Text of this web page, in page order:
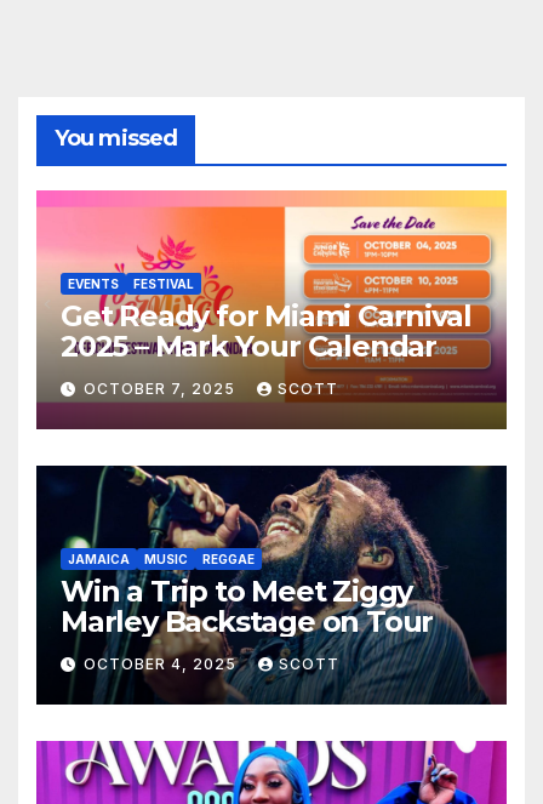
You missed
EVENTS FESTIVAL
Get Ready for Miami Carnival
2025 – Mark Your Calendar
OCTOBER 7, 2025 SCOTT
JAMAICA MUSIC REGGAE
Win a Trip to Meet Ziggy
Marley Backstage on Tour
OCTOBER 4, 2025 SCOTT